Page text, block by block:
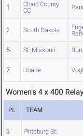
1
Cloud County
CC
2 South Dakota
5 SE Missouri
7 Doane
Women's 4 x 400
PL TEAM
3 Pittsburg St.